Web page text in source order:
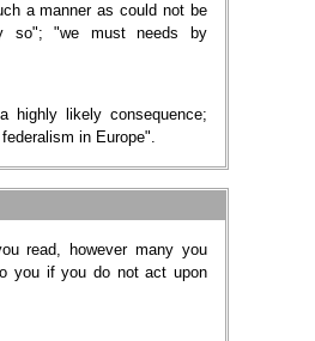
a manner as could not be
so"; "we must needs by
highly likely consequence;
in Europe".
read, however many you
you if you do not act upon